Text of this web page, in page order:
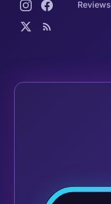
Reviews